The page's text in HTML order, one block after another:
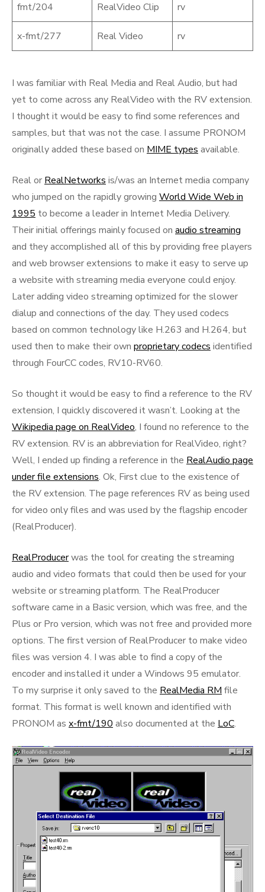
fmt/204 RealVideo Clip rv
x-fmt/277 Real Video rv
I was familiar with Real Media and Real Audio, but had
yet to come across any RealVideo with the RV extension.
I thought it would be easy to find some references and
samples, but that was not the case. I assume PRONOM
originally added these based on MIME types available.
Real or RealNetworks is/was an Internet media company
who jumped on the rapidly growing World Wide Web in
1995 to become a leader in Internet Media Delivery.
Their initial offerings mainly focused on audio streaming
and they accomplished all of this by providing free players
and web browser extensions to make it easy to serve up
a website with streaming media everyone could enjoy.
Later adding video streaming optimized for the slower
dialup and connections of the day. They used codecs
based on common technology like H.263 and H.264, but
used then to make their own proprietary codecs identified
through FourCC codes, RV10-RV60.
So thought it would be easy to find a reference to the RV
extension, I quickly discovered it wasn’t. Looking at the
Wikipedia page on RealVideo, I found no reference to the
RV extension. RV is an abbreviation for RealVideo, right?
Well, I ended up finding a reference in the RealAudio page
under file extensions. Ok, First clue to the existence of
the RV extension. The page references RV as being used
for video only files and was used by the flagship encoder
(RealProducer).
RealProducerwas the tool for creating the streaming
audio and video formats that could then be used for your
website or streaming platform. The RealProducer
software came in a Basic version, which was free, and the
Plus or Pro version, which was not free and provided more
options. The first version of RealProducer to make video
files was version 4. I was able to find a copy of the
encoder and installed it under a Windows 95 emulator.
To my surprise it only saved to the RealMedia RM file
format. This format is well known and identified with
PRONOM as x-fmt/190 also documented at the LoC.